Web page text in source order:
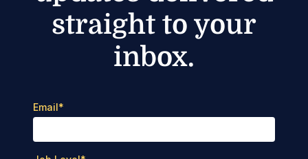
straight to your
inbox.
Email*